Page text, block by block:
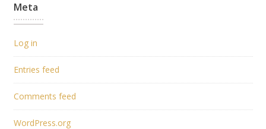
Meta
Log in
Entries feed
Comments feed
WordPress.org